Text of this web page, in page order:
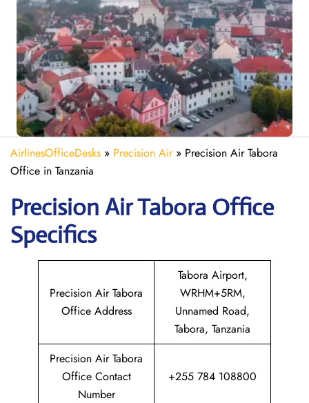
AirlinesOfficeDesks » Precision Air» Precision Air Tabora
Office in Tanzania
Precision Air Tabora Office
Specifics
Precision Air Tabora
Office Address
Tabora Airport,
WRHM+5RM,
Unnamed Road,
Tabora, Tanzania
Precision Air Tabora
Office Contact
Number
+255 784 108800